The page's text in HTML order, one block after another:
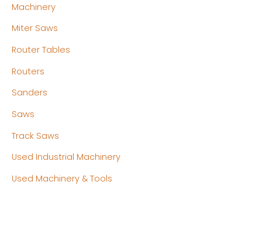
Machinery
Miter Saws
Router Tables
Routers
Sanders
Saws
Track Saws
Used Industrial Machinery
Used Machinery & Tools